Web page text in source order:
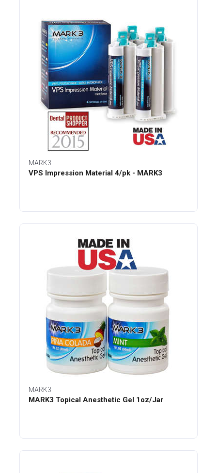
MARK3
VPS Impression Material 4/pk - MARK3
MARK3
MARK3 Topical Anesthetic Gel 1oz/Jar